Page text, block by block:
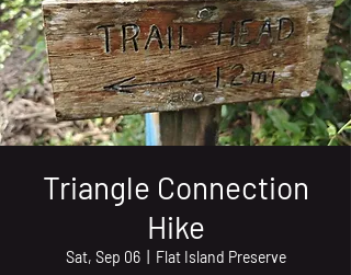
Triangle Connection
Hike
Sat, Sep 06
  |
Flat Island Preserve